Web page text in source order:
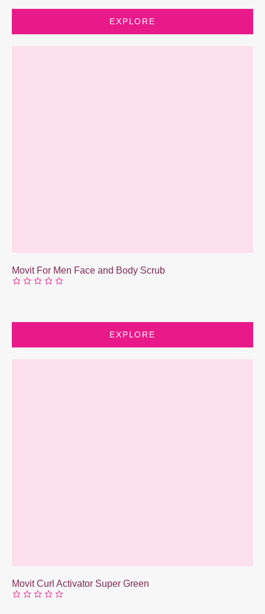
EXPLORE
Movit For Men Face and Body Scrub
EXPLORE
Movit Curl Activator Super Green